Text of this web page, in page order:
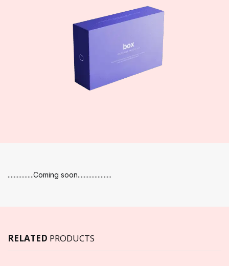
.................Coming soon......................
RELATED PRODUCTS